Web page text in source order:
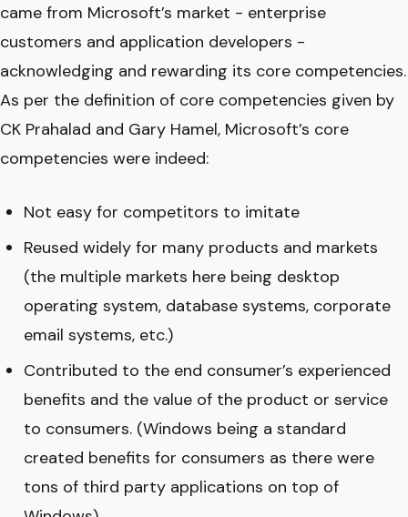
came from Microsoft’s market - enterprise
customers and application developers -
acknowledging and rewarding its core competencies.
As per the definition of core competencies given by
CK Prahalad and Gary Hamel, Microsoft’s core
competencies were indeed:
Not easy for competitors to imitate
Reused widely for many products and markets
(the multiple markets here being desktop
operating system, database systems, corporate
email systems, etc.)
Contributed to the end consumer’s experienced
benefits and the value of the product or service
to consumers. (Windows being a standard
created benefits for consumers as there were
tons of third party applications on top of